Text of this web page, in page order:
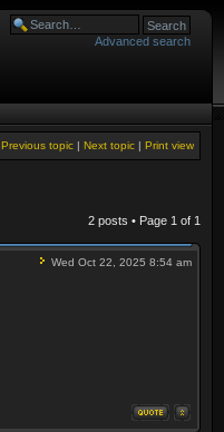
Advanced search
Print view
Next topic |
Previous topic |
2 posts • Page 1 of 1
Wed Oct 22, 2025 8:54 am